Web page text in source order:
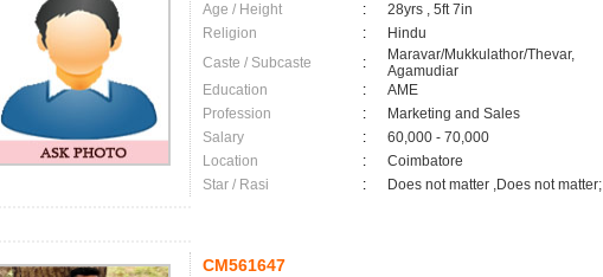
Age / Height :
28yrs , 5ft 7in
Religion
:
Hindu
Caste / Subcaste
:
Maravar/Mukkulathor/Thevar,
Agamudiar
Education
:
AME
Profession
:
Marketing and Sales
Salary
:
60,000 - 70,000
Location
:
Coimbatore
Star / Rasi
: Does not matter ,Does not matter;
CM561647